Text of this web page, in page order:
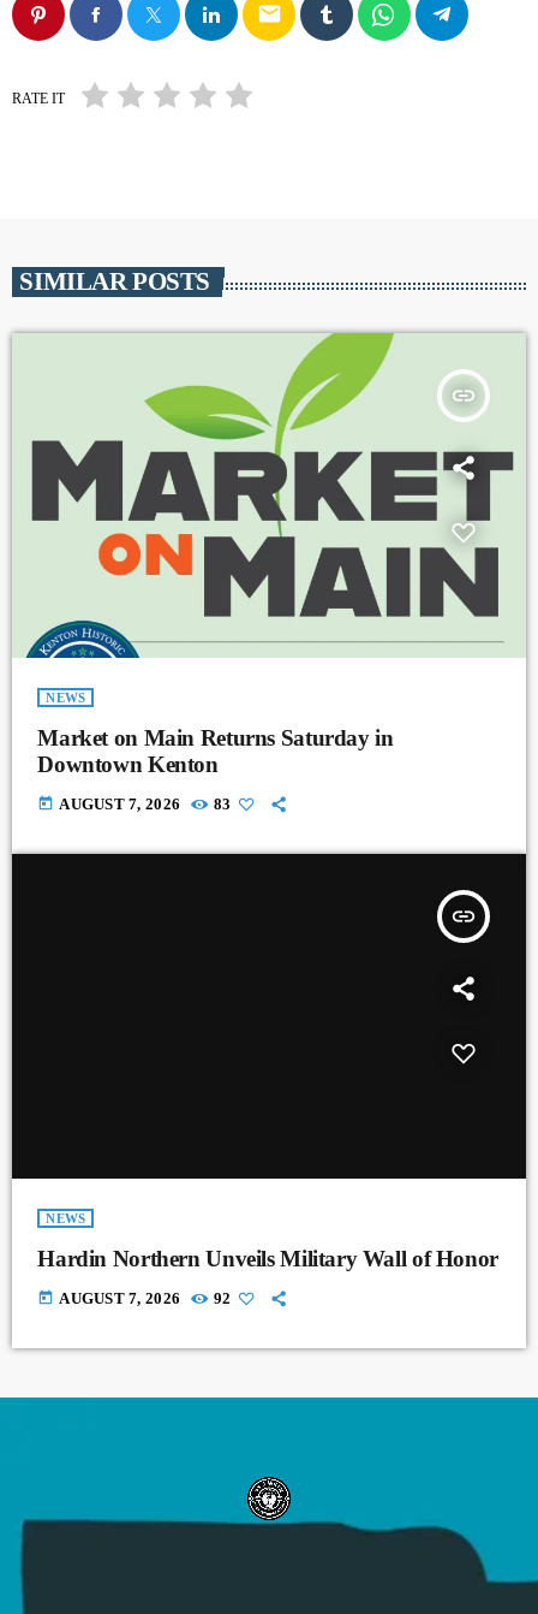
email
RATE IT
SIMILAR POSTS
insert_link
NEWS
Market on Main Returns Saturday in
Downtown Kenton
today AUGUST 7, 2026 83
insert_link
NEWS
Hardin Northern Unveils Military Wall of Honor
today AUGUST 7, 2026 92